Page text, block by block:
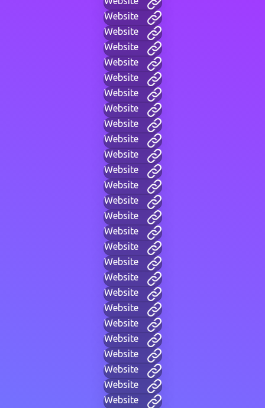
Website
Website
Website
Website
Website
Website
Website
Website
Website
Website
Website
Website
Website
Website
Website
Website
Website
Website
Website
Website
Website
Website
Website
Website
Website
Website